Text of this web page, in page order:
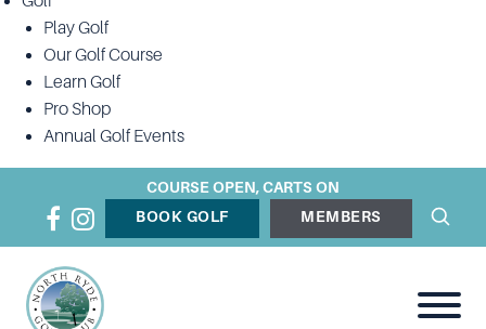
Play Golf
Our Golf Course
Learn Golf
Pro Shop
Annual Golf Events
COURSE OPEN, CARTS ON
BOOK GOLF
MEMBERS